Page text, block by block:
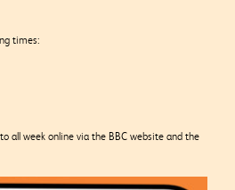
times:
all week online via the BBC website and the